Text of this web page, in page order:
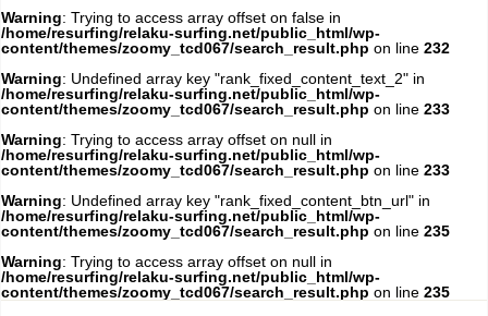
Warning: Trying to access array offset on false in
/home/resurfing/relaku-surfing.net/public_html/wp-
content/themes/zoomy_tcd067/search_result.php on line 232
Warning: Undefined array key "rank_fixed_content_text_2" in
/home/resurfing/relaku-surfing.net/public_html/wp-
content/themes/zoomy_tcd067/search_result.php on line 233
Warning: Trying to access array offset on null in
/home/resurfing/relaku-surfing.net/public_html/wp-
content/themes/zoomy_tcd067/search_result.php on line 233
Warning: Undefined array key "rank_fixed_content_btn_url" in
/home/resurfing/relaku-surfing.net/public_html/wp-
content/themes/zoomy_tcd067/search_result.php on line 235
Warning: Trying to access array offset on null in
/home/resurfing/relaku-surfing.net/public_html/wp-
content/themes/zoomy_tcd067/search_result.php on line 235